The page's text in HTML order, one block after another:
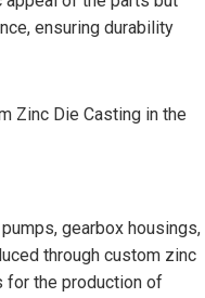
ensuring durability
Zinc Die Casting in the
gearbox housings,
through custom zinc
for the production of